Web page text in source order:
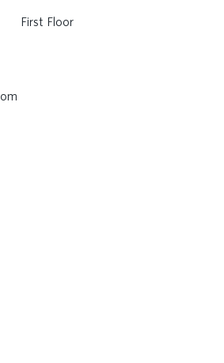
First Floor